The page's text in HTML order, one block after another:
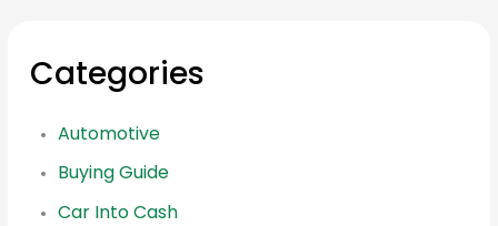
Categories
Automotive
Buying Guide
Car Into Cash